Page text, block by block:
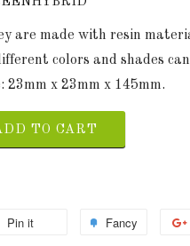
are made with resin
colors and shades
x 23mm x 145mm.
TO CART
Pin it Fancy